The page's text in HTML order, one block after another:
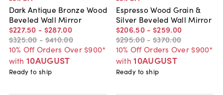
Dark Antique Bronze Wood
Beveled Wall Mirror
$227.50 - $287.00
$325.00 - $410.00
10% Off Orders Over $900*
with 10AUGUST
Ready to ship
Espresso Wood Grain &
Silver Beveled Wall Mirror
$206.50 - $259.00
$295.00 - $370.00
10% Off Orders Over $900*
with 10AUGUST
Ready to ship